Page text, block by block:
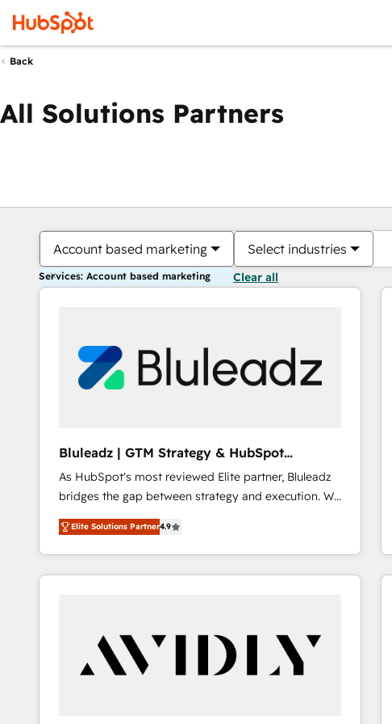
Back
All Solutions Partners
Account based marketing Select industries
Services: Account based marketing Clear all
Bluleadz | GTM Strategy & HubSpot
Implementation
As HubSpot's most reviewed Elite partner, Bluleadz
bridges the gap between strategy and execution. We
don't just "set up tools" — we install the GTM
Operating System (GTM OS) to align your leadership
and engineer a portal that drives predictable
revenue velocity. 🚀 GTM Strategy & Alignment
"accelerating a mess." ⚙️ Elite Engineering & AI
Scalable Architecture: Zero-technical-debt setup
across all Hubs, validated by our 7 HubSpot
Elite Solutions Partner4.9